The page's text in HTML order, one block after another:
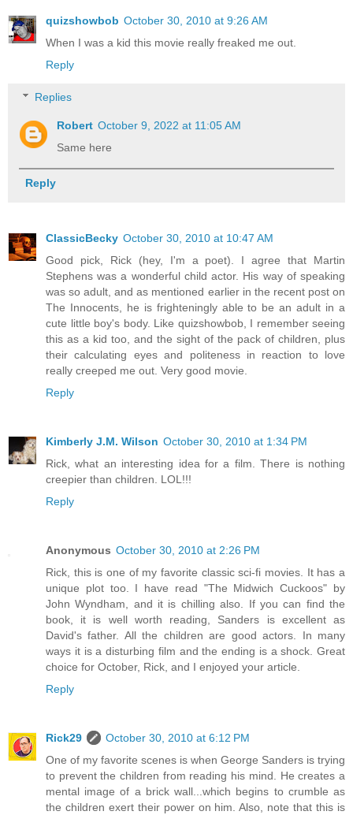
quizshowbob October 30, 2010 at 9:26 AM
When I was a kid this movie really freaked me out.
Reply
Replies
Robert October 9, 2022 at 11:05 AM
Same here
Reply
ClassicBecky October 30, 2010 at 10:47 AM
Good pick, Rick (hey, I'm a poet). I agree that Martin
Stephens was a wonderful child actor. His way of speaking
was so adult, and as mentioned earlier in the recent post on
The Innocents, he is frighteningly able to be an adult in a
cute little boy's body. Like quizshowbob, I remember seeing
this as a kid too, and the sight of the pack of children, plus
their calculating eyes and politeness in reaction to love
really creeped me out. Very good movie.
Reply
Kimberly J.M. Wilson October 30, 2010 at 1:34 PM
Rick, what an interesting idea for a film. There is nothing
creepier than children. LOL!!!
Reply
Anonymous October 30, 2010 at 2:26 PM
Rick, this is one of my favorite classic sci-fi movies. It has a
unique plot too. I have read "The Midwich Cuckoos" by
John Wyndham, and it is chilling also. If you can find the
book, it is well worth reading, Sanders is excellent as
David's father. All the children are good actors. In many
ways it is a disturbing film and the ending is a shock. Great
choice for October, Rick, and I enjoyed your article.
Reply
Rick29
October 30, 2010 at 6:12 PM
One of my favorite scenes is when George Sanders is trying
to prevent the children from reading his mind. He creates a
mental image of a brick wall...which begins to crumble as
the children exert their power on him. Also, note that this is